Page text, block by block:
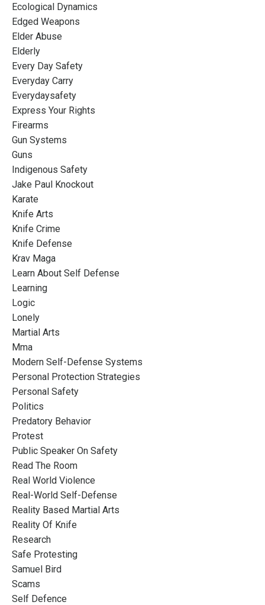
Ecological Dynamics
Edged Weapons
Elder Abuse
Elderly
Every Day Safety
Everyday Carry
Everydaysafety
Express Your Rights
Firearms
Gun Systems
Guns
Indigenous Safety
Jake Paul Knockout
Karate
Knife Arts
Knife Crime
Knife Defense
Krav Maga
Learn About Self Defense
Learning
Logic
Lonely
Martial Arts
Mma
Modern Self-Defense Systems
Personal Protection Strategies
Personal Safety
Politics
Predatory Behavior
Protest
Public Speaker On Safety
Read The Room
Real World Violence
Real-World Self-Defense
Reality Based Martial Arts
Reality Of Knife
Research
Safe Protesting
Samuel Bird
Scams
Self Defence